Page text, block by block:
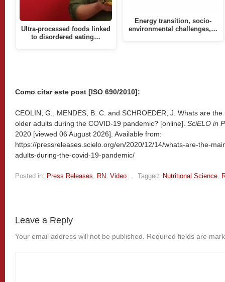
Ultra-processed foods linked
to disordered eating…
Energy transition, socio-
environmental challenges,…
Como citar este post [ISO 690/2010]:
CEOLIN, G., MENDES, B. C. and SCHROEDER, J. Whats are
older adults during the COVID-19 pandemic? [online]. SciELO in
2020 [viewed 06 August 2026]. Available from:
https://pressreleases.scielo.org/en/2020/12/14/whats-are-the-
adults-during-the-covid-19-pandemic/
Posted in: Press Releases, RN, Video , Tagged: Nutritional Science,
Leave a Reply
Your email address will not be published. Required fields are